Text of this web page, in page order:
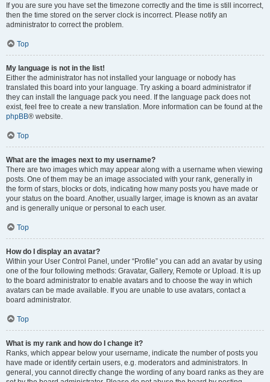
If you are sure you have set the timezone correctly and the time is still incorrect,
then the time stored on the server clock is incorrect. Please notify an
administrator to correct the problem.
Top
My language is not in the list!
Either the administrator has not installed your language or nobody has
translated this board into your language. Try asking a board administrator if
they can install the language pack you need. If the language pack does not
exist, feel free to create a new translation. More information can be found at the
phpBB® website.
Top
What are the images next to my username?
There are two images which may appear along with a username when viewing
posts. One of them may be an image associated with your rank, generally in
the form of stars, blocks or dots, indicating how many posts you have made or
your status on the board. Another, usually larger, image is known as an avatar
and is generally unique or personal to each user.
Top
How do I display an avatar?
Within your User Control Panel, under “Profile” you can add an avatar by using
one of the four following methods: Gravatar, Gallery, Remote or Upload. It is up
to the board administrator to enable avatars and to choose the way in which
avatars can be made available. If you are unable to use avatars, contact a
board administrator.
Top
What is my rank and how do I change it?
Ranks, which appear below your username, indicate the number of posts you
have made or identify certain users, e.g. moderators and administrators. In
general, you cannot directly change the wording of any board ranks as they are